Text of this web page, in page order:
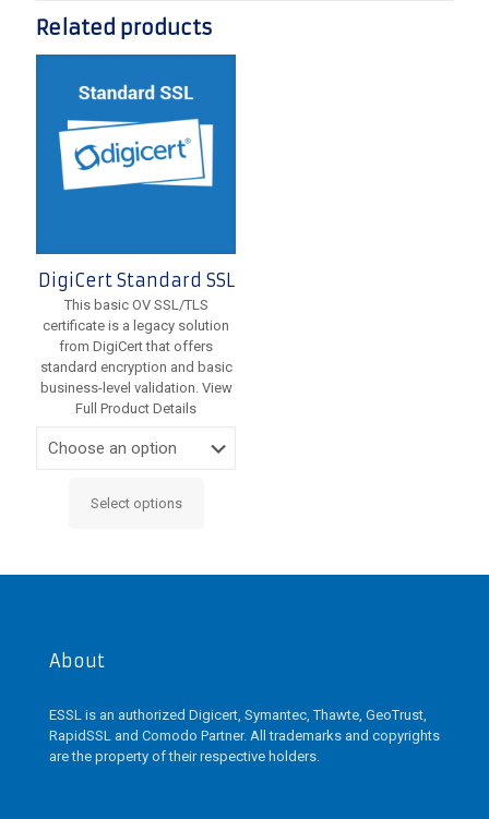
Related products
DigiCert Standard SSL
This basic OV SSL/TLS
certificate is a legacy solution
from DigiCert that offers
standard encryption and basic
business-level validation. View
Full Product Details
Select options
This
multiple
may
on
the
product
About
ESSL is an authorized Digicert, Symantec, Thawte, GeoTrust,
RapidSSL and Comodo Partner. All trademarks and copyrights
are the property of their respective holders.